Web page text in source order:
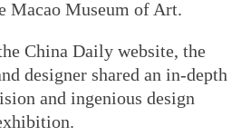
Macao Museum of Art.
China Daily website, the
designer shared an in-depth
and ingenious design